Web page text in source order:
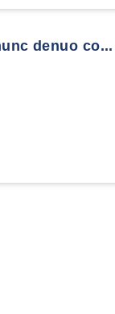
denuo co...